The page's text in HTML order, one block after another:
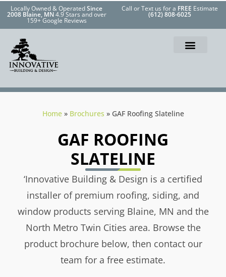
Locally Owned & OperatedSince
2008 Blaine, MN4.9 Stars and over
159+ Google Reviews
Call or Text us for a FREE Estimate
(612) 808-6025
Home» Brochures » GAF Roofing Slateline
GAF ROOFING
SLATELINE
‘Innovative Building & Design is a certified
installer of premium roofing, siding, and
window products serving Blaine, MN and the
North Metro Twin Cities area. Browse the
product brochure below, then contact our
team for a free estimate.